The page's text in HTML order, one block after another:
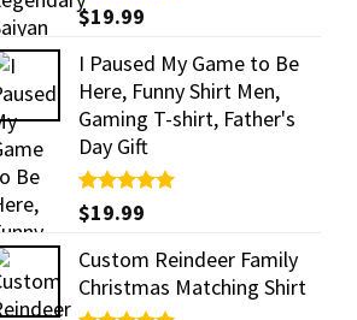
Rated5.00
out of 5
$19.99
I Paused My Game to Be
Here, Funny Shirt Men,
Gaming T-shirt, Father's
Day Gift
Rated5.00
out of 5
$19.99
Custom Reindeer Family
Christmas Matching Shirt